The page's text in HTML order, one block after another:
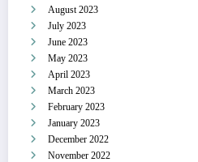
August 2023
July 2023
June 2023
May 2023
April 2023
March 2023
February 2023
January 2023
December 2022
November 2022